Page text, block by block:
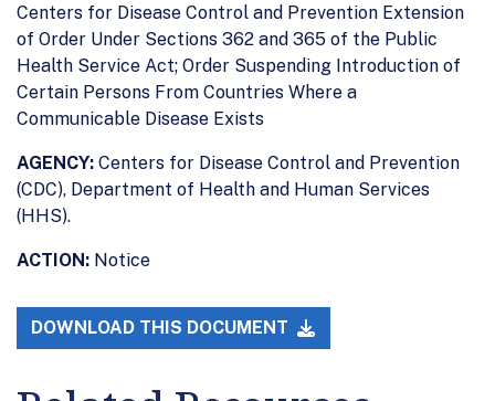
Centers for Disease Control and Prevention Extension
of Order Under Sections 362 and 365 of the Public
Health Service Act; Order Suspending Introduction of
Certain Persons From Countries Where a
Communicable Disease Exists
AGENCY: Centers for Disease Control and Prevention
(CDC), Department of Health and Human Services
(HHS).
ACTION: Notice
DOWNLOAD THIS DOCUMENT